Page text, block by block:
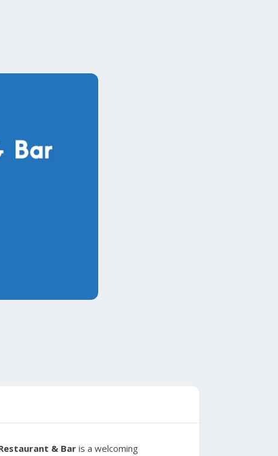
& Baris a welcoming